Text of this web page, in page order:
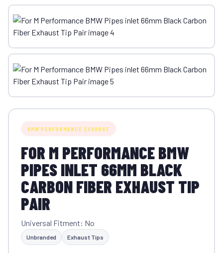
BMW PERFORMANCE EXHAUST
FOR M PERFORMANCE BMW
PIPES INLET 66MM BLACK
CARBON FIBER EXHAUST TIP
PAIR
Universal Fitment: No
Unbranded Exhaust Tips